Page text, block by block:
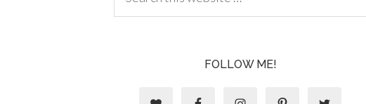
FOLLOW ME!